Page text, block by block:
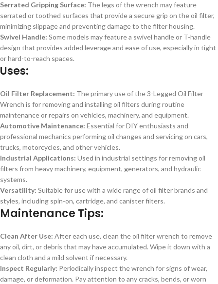
Serrated Gripping Surface: The legs of the wrench may feature
serrated or toothed surfaces that provide a secure grip on the oil filter,
minimizing slippage and preventing damage to the filter housing.
Swivel Handle: Some models may feature a swivel handle or T-handle
design that provides added leverage and ease of use, especially in tight
or hard-to-reach spaces.
Uses:
Oil Filter Replacement: The primary use of the 3-Legged Oil Filter
Wrench is for removing and installing oil filters during routine
maintenance or repairs on vehicles, machinery, and equipment.
Automotive Maintenance: Essential for DIY enthusiasts and
professional mechanics performing oil changes and servicing on cars,
trucks, motorcycles, and other vehicles.
Industrial Applications: Used in industrial settings for removing oil
filters from heavy machinery, equipment, generators, and hydraulic
systems.
Versatility: Suitable for use with a wide range of oil filter brands and
styles, including spin-on, cartridge, and canister filters.
Maintenance Tips:
Clean After Use: After each use, clean the oil filter wrench to remove
any oil, dirt, or debris that may have accumulated. Wipe it down with a
clean cloth and a mild solvent if necessary.
Inspect Regularly: Periodically inspect the wrench for signs of wear,
damage, or deformation. Pay attention to any cracks, bends, or worn